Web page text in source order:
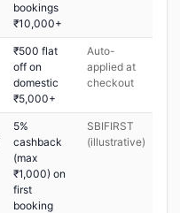
bookings
₹10,000+
₹500 flat
off on
domestic
₹5,000+
Auto-
applied at
checkout
5%
cashback
(max
₹1,000) on
first
booking
SBIFIRST
(illustrative)